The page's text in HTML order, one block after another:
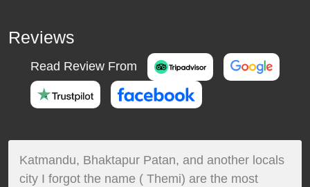
Reviews
Read Review From
Katmandu, Bhaktapur Patan, and another locals
city I forgot the name ( Themi) are the most